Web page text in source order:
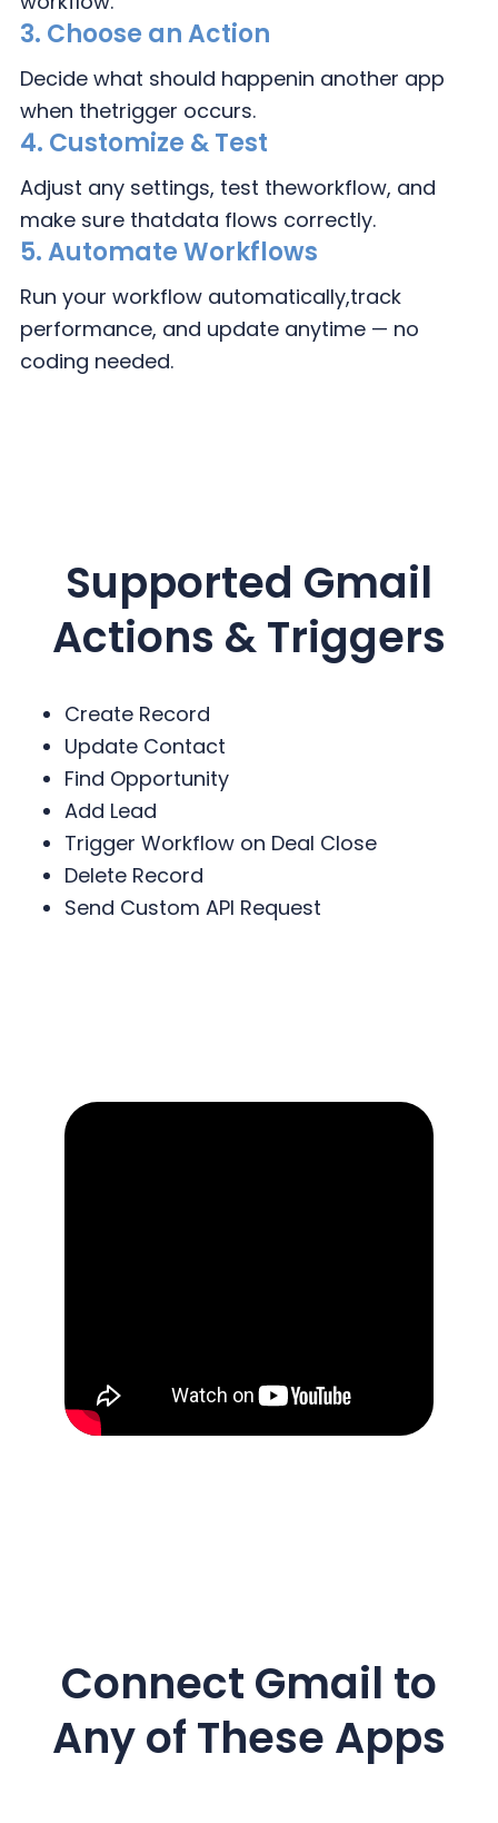
3. Choose an Action
Decide what should happenin another app
when thetrigger occurs.
4. Customize & Test
Adjust any settings, test theworkflow, and
make sure thatdata flows correctly.
5. Automate Workflows
Run your workflow automatically,track
performance, and update anytime — no
coding needed.
Supported Gmail
Actions & Triggers
Create Record
Update Contact
Find Opportunity
Add Lead
Trigger Workflow on Deal Close
Delete Record
Send Custom API Request
Connect Gmail to
Any of These Apps